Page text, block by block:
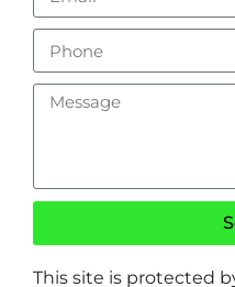
This site is protected